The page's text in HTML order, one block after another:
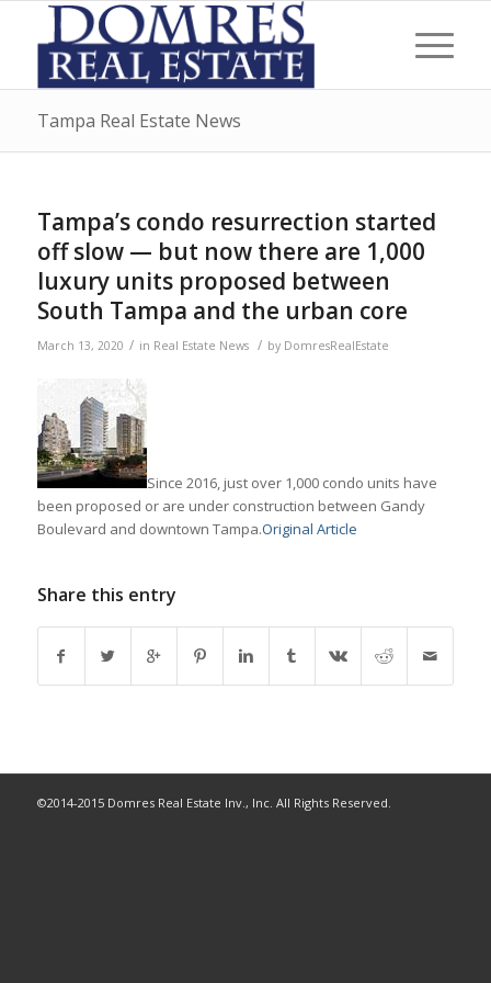
Tampa Real Estate News
Tampa’s condo resurrection started
off slow — but now there are 1,000
luxury units proposed between
South Tampa and the urban core
March 13, 2020 / in Real Estate News / by DomresRealEstate
Since 2016, just over 1,000 condo units have
been proposed or are under construction between Gandy
Boulevard and downtown Tampa.Original Article
Share this entry
©2014-2015 Domres Real Estate Inv., Inc. All Rights Reserved.